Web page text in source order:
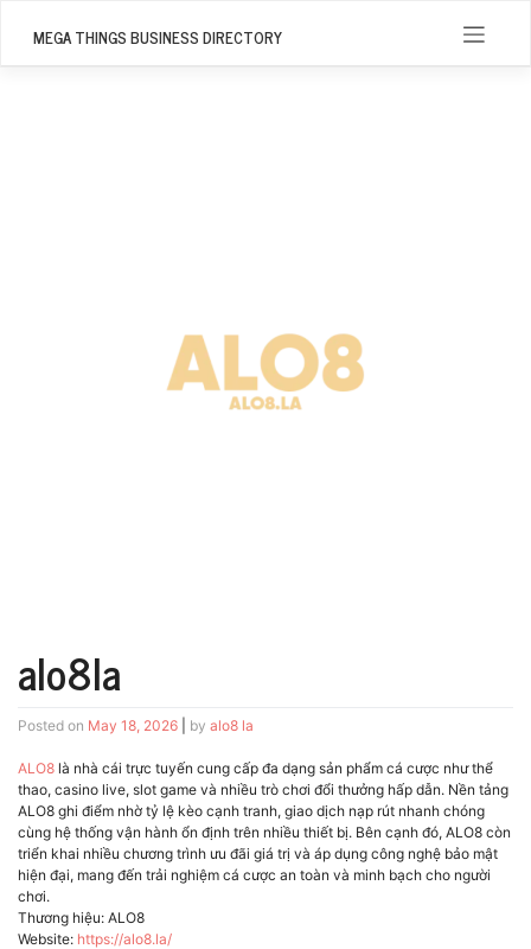
MEGA THINGS BUSINESS DIRECTORY
alo8la
Posted on May 18, 2026 by alo8 la
ALO8 là nhà cái trực tuyến cung cấp đa dạng sản phẩm cá cược như thể
thao, casino live, slot game và nhiều trò chơi đổi thưởng hấp dẫn. Nền tảng
ALO8 ghi điểm nhờ tỷ lệ kèo cạnh tranh, giao dịch nạp rút nhanh chóng
cùng hệ thống vận hành ổn định trên nhiều thiết bị. Bên cạnh đó, ALO8 còn
triển khai nhiều chương trình ưu đãi giá trị và áp dụng công nghệ bảo mật
hiện đại, mang đến trải nghiệm cá cược an toàn và minh bạch cho người
chơi.
Thương hiệu: ALO8
Website: https://alo8.la/